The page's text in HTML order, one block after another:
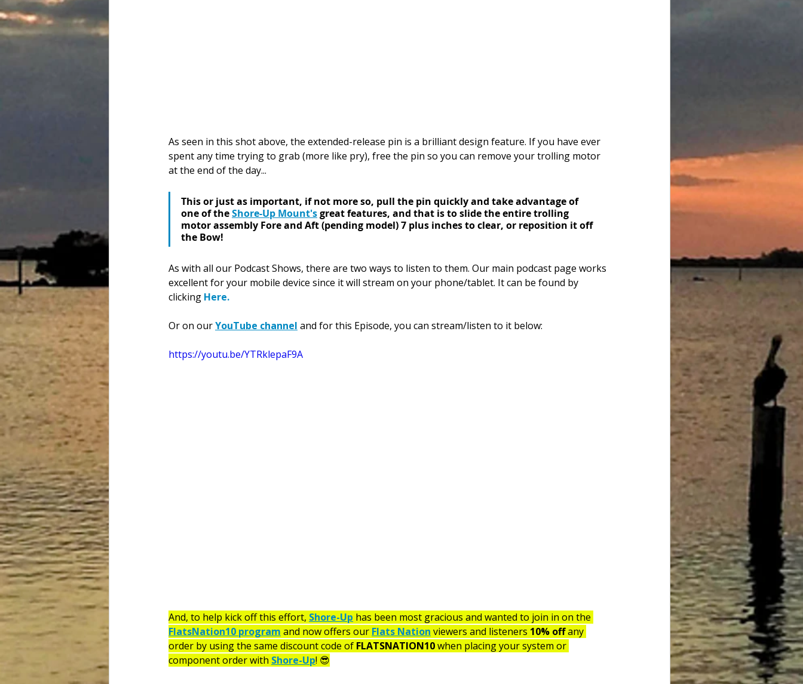
As seen in this shot above, the extended-release pin is a brilliant design feature. If you have ever
spent any time trying to grab (more like pry), free the pin so you can remove your trolling motor
at the end of the day...
This or just as important, if not more so, pull the pin quickly and take advantage of
one of the Shore-Up Mount's great features, and that is to slide the entire trolling
motor assembly Fore and Aft (pending model) 7 plus inches to clear, or reposition it off
the Bow!
As with all our Podcast Shows, there are two ways to listen to them. Our main podcast page works
excellent for your mobile device since it will stream on your phone/tablet. It can be found by
clicking Here.
Or on our YouTube channel and for this Episode, you can stream/listen to it below:
https://youtu.be/YTRklepaF9A
And, to help kick off this effort, Shore-Up has been most gracious and wanted to join in on the
FlatsNation10 program and now offers our Flats Nation viewers and listeners 10% off any
order by using the same discount code of FLATSNATION10 when placing your system or
component order with Shore-Up! 😎